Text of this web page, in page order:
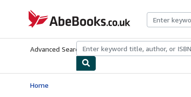
AbeBooks.co.uk
Advanced Search Browse CollectionsRare BooksArt
Home